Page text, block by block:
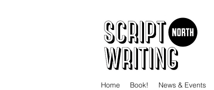
Home Book! News & Events